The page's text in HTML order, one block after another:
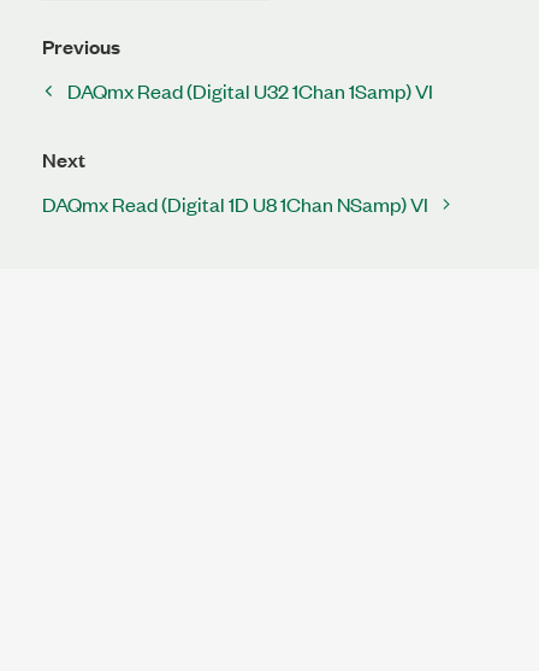
Previous
DAQmx Read (Digital U32 1Chan 1Samp) VI
Next
DAQmx Read (Digital 1D U8 1Chan NSamp) VI